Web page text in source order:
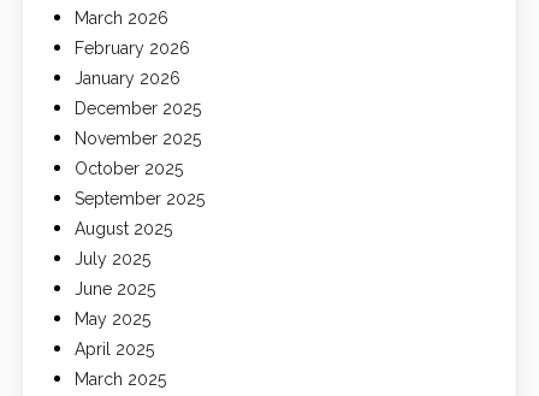
March 2026
February 2026
January 2026
December 2025
November 2025
October 2025
September 2025
August 2025
July 2025
June 2025
May 2025
April 2025
March 2025